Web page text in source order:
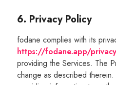
6. Privacy Policy
fodane complies with its
https://fodane.app/privacy
providing the Services. The
change as described